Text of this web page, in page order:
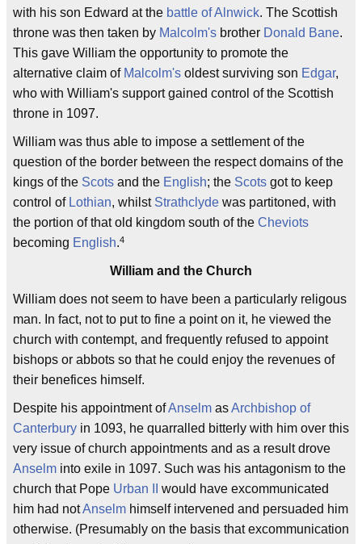
with his son Edward at the battle of Alnwick. The Scottish
throne was then taken by Malcolm's brother Donald Bane.
This gave William the opportunity to promote the
alternative claim of Malcolm's oldest surviving son Edgar,
who with William's support gained control of the Scottish
throne in 1097.
William was thus able to impose a settlement of the
question of the border between the respect domains of the
kings of the Scots and the English; the Scots got to keep
control of Lothian, whilst Strathclyde was partitoned, with
the portion of that old kingdom south of the Cheviots
becoming English.4
William and the Church
William does not seem to have been a particularly religous
man. In fact, not to put to fine a point on it, he viewed the
church with contempt, and frequently refused to appoint
bishops or abbots so that he could enjoy the revenues of
their benefices himself.
Despite his appointment ofAnselm asArchbishop of
Canterbury in 1093, he quarralled bitterly with him over this
very issue of church appointments and as a result drove
Anselm into exile in 1097. Such was his antagonism to the
church that Pope Urban II
would have excommunicated
him had notAnselm himself intervened and persuaded him
otherwise. (Presumably on the basis that excommunication